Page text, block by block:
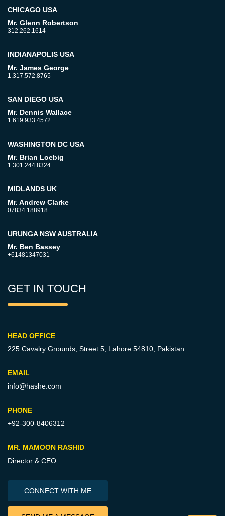
CHICAGO USA
Mr. Glenn Robertson
312.262.1614
INDIANAPOLIS USA
Mr. James George
1.317.572.8765
SAN DIEGO USA
Mr. Dennis Wallace
1.619.933.4572
WASHINGTON DC USA
Mr. Brian Loebig
1.301.244.8324
MIDLANDS UK
Mr. Andrew Clarke
07834 188918
URUNGA NSW AUSTRALIA
Mr. Ben Bassey
+61481347031
GET IN TOUCH
HEAD OFFICE
225 Cavalry Grounds, Street 5, Lahore 54810, Pakistan.
EMAIL
info@hashe.com
PHONE
+92-300-8406312
MR. MAMOON RASHID
Director & CEO
CONNECT WITH ME